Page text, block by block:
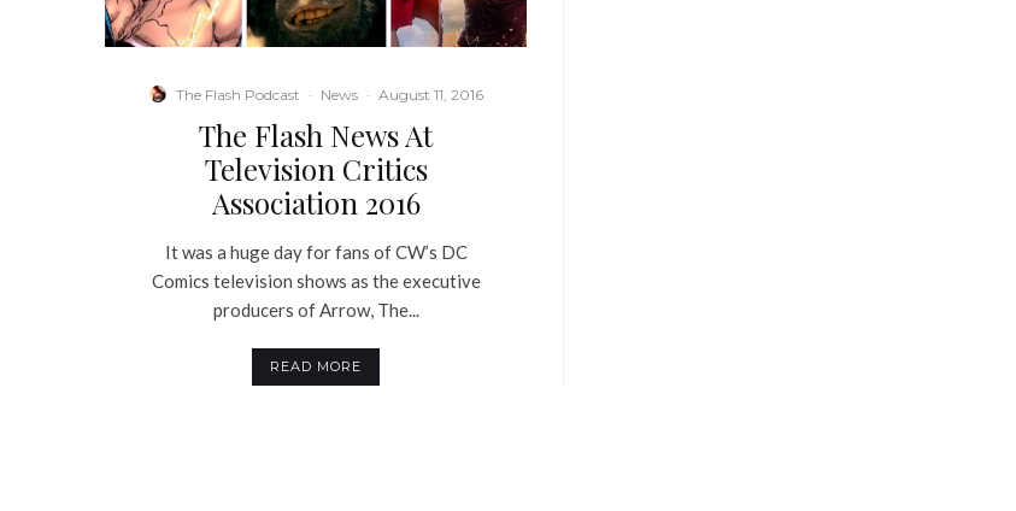
The Flash Podcast · News · August 11, 2016
The Flash News At
Television Critics
Association 2016
It was a huge day for fans of CW’s DC
Comics television shows as the executive
producers of Arrow, The...
READ MORE